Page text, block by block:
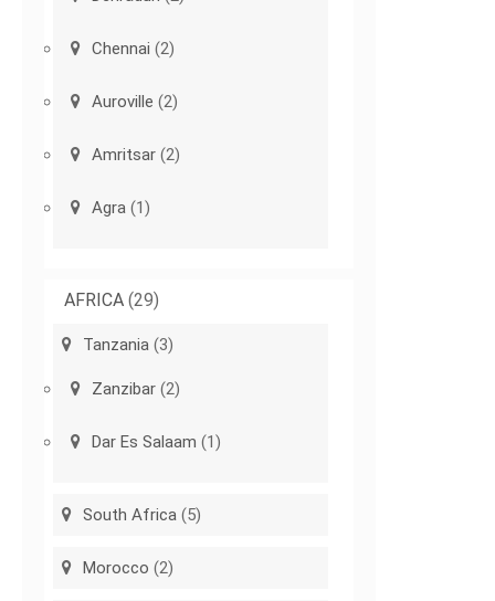
Chennai (2)
Auroville (2)
Amritsar (2)
Agra (1)
AFRICA (29)
Tanzania (3)
Zanzibar (2)
Dar Es Salaam (1)
South Africa (5)
Morocco (2)